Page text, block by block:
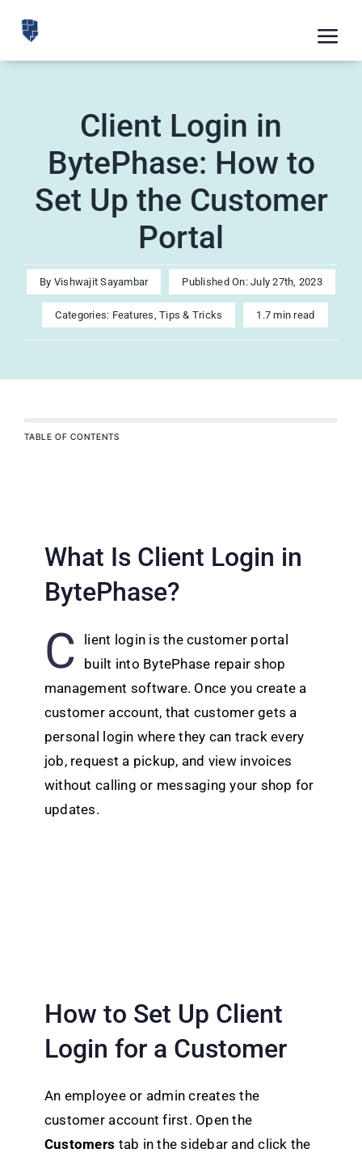
content
Free
Client Login in
BytePhase: How to
Set Up the Customer
Portal
By Vishwajit Sayambar Published On: July 27th, 2023
Categories: Features,Tips & Tricks 1.7 min read
TABLE OF CONTENTS
What Is Client Login in
BytePhase?
C
lient login is the customer portal
built into BytePhase repair shop
management software. Once you create a
customer account, that customer gets a
personal login where they can track every
job, request a pickup, and view invoices
without calling or messaging your shop for
updates.
How to Set Up Client
Login for a Customer
An employee or admin creates the
customer account first. Open the
Customers tab in the sidebar and click the